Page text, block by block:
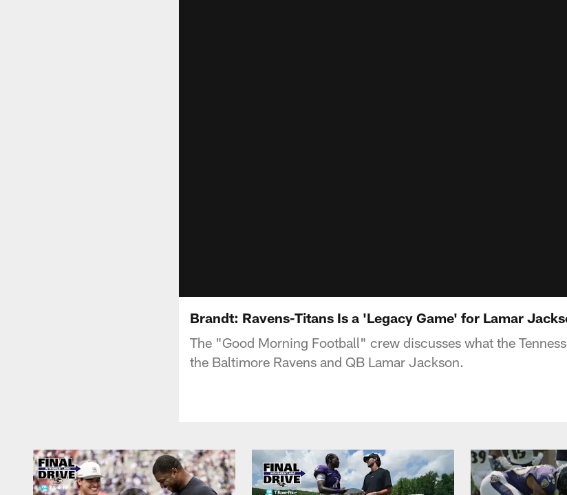
Brandt: Ravens-Titans Is a 'Legacy Game' for Lamar
The "Good Morning Football" crew discusses what the
the Baltimore Ravens and QB Lamar Jackson.